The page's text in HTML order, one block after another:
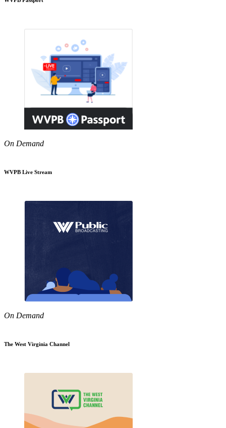
On Demand
WVPB Live Stream
On Demand
The West Virginia Channel